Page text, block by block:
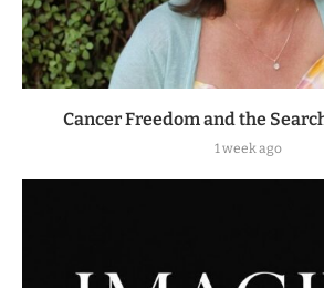
Cancer Freedom and the
1 week ago